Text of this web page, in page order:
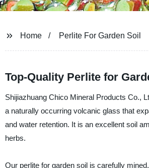
Home Perlite For Garden Soil
Top-Quality Perlite for
Shijiazhuang Chico Mineral Products Co.,
a naturally occurring volcanic glass that
and water retention. It is an excellent soil
herbs.
Our perlite for garden soil is carefully